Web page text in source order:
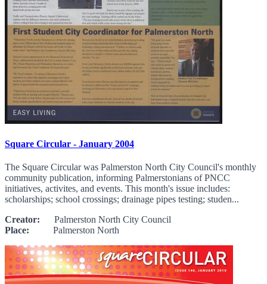
Square Circular - January 2004
The Square Circular was Palmerston North City Council's monthly
community publication, informing Palmerstonians of PNCC
initiatives, activites, and events. This month's issue includes:
scholarships; school crossings; drainage pipes testing; studen...
Creator: Palmerston North City Council
Place: Palmerston North